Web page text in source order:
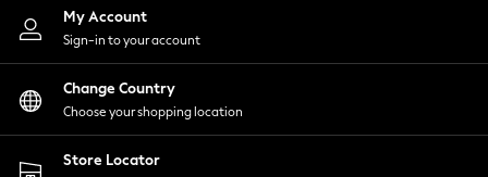
Nightwear
Shirts & Blouses
Shorts
Skirts
Suits & Tailoring
Sportswear
Swimwear
My Account
Sign-in to your account
Change Country
Choose your shopping location
Store Locator